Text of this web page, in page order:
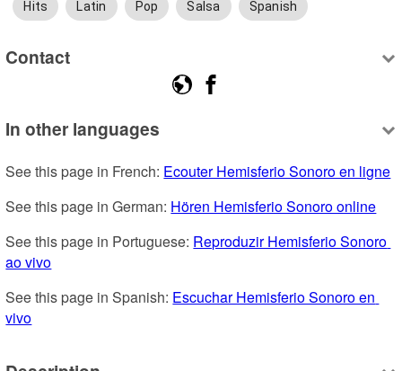
Hits Latin Pop Salsa Spanish
Contact
In other languages
See this page in French: Ecouter Hemisferio Sonoro en ligne
See this page in German: Hören Hemisferio Sonoro online
See this page in Portuguese: Reproduzir Hemisferio Sonoro
ao vivo
See this page in Spanish: Escuchar Hemisferio Sonoro en
vivo